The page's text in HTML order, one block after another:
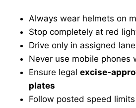
Always wear helmets on
Stop completely at red
Drive only in assigned
Never use mobile phones
Ensure legal excise-
plates
Follow posted speed limits